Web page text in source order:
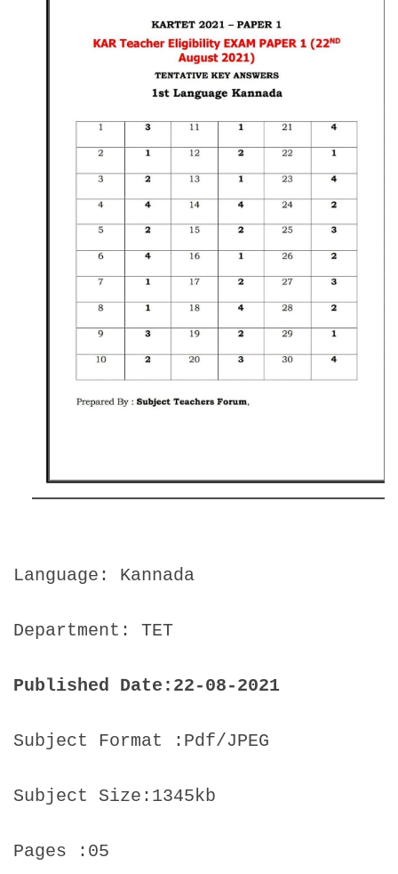
Language: Kannada
Department: TET
Published Date:22-08-2021
Subject Format :Pdf/JPEG
Subject Size:1345kb
Pages :05